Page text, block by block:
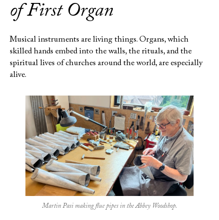
of First Organ
Musical instruments are living things. Organs, which
skilled hands embed into the walls, the rituals, and the
spiritual lives of churches around the world, are especially
alive.
Martin Pasi making flue pipes in the Abbey Woodshop.